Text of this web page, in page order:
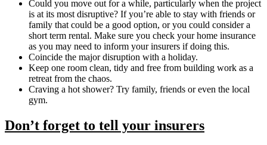
Could you move out for a while, particularly when the project
is at its most disruptive? If you’re able to stay with friends or
family that could be a good option, or you could consider a
short term rental. Make sure you check your home insurance
as you may need to inform your insurers if doing this.
Coincide the major disruption with a holiday.
Keep one room clean, tidy and free from building work as a
retreat from the chaos.
Craving a hot shower? Try family, friends or even the local
gym.
Don’t forget to tell your insurers